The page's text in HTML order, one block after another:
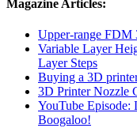
Magazine Articles:
Upper-range FDM
Variable Layer
Layer Steps
Buying a 3D
3D Printer Nozzle
YouTube Episode:
Boogaloo!